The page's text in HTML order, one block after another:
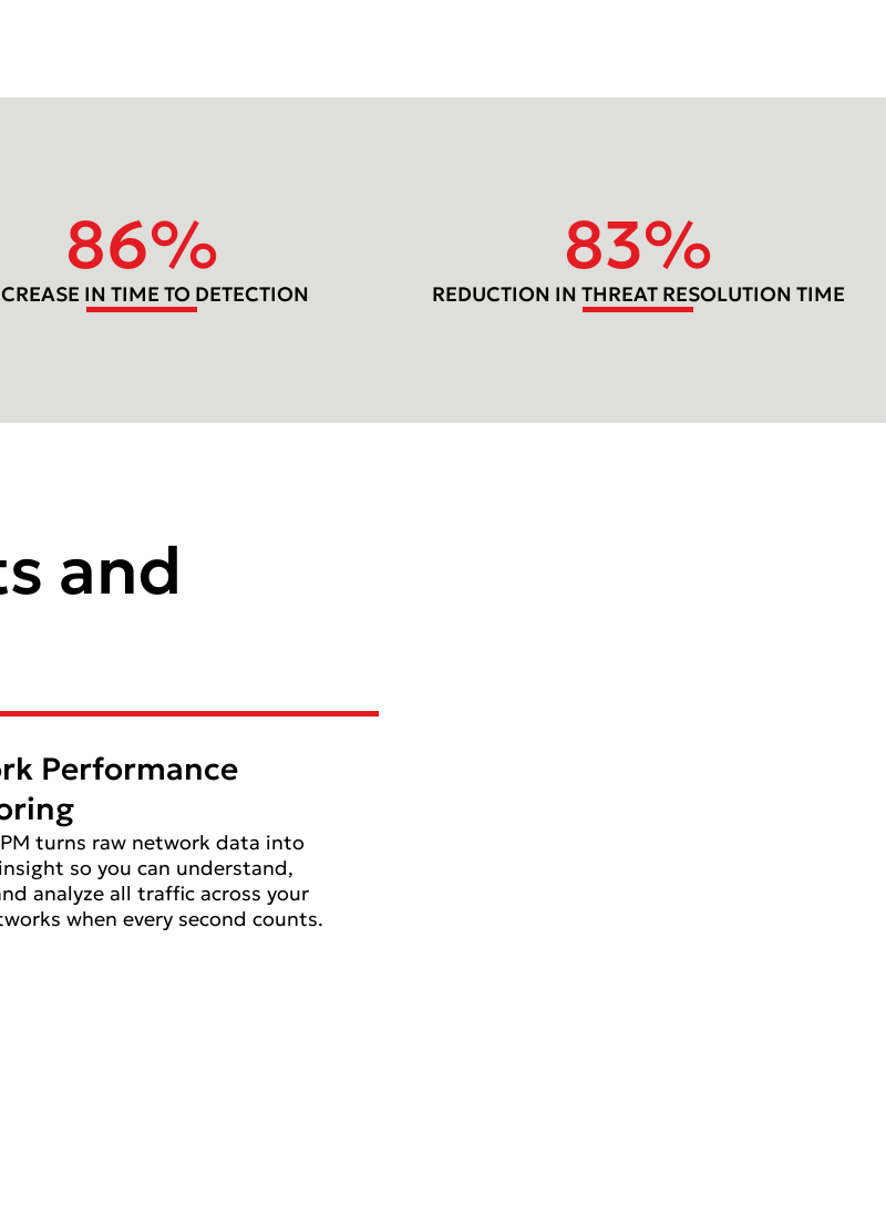
IN TIME TO DETECTION
86%
REDUCTION IN THREAT RESOLUTION TIME
83%
and
Performance
turns raw network data into
so you can understand,
analyze all traffic across your
when every second counts.